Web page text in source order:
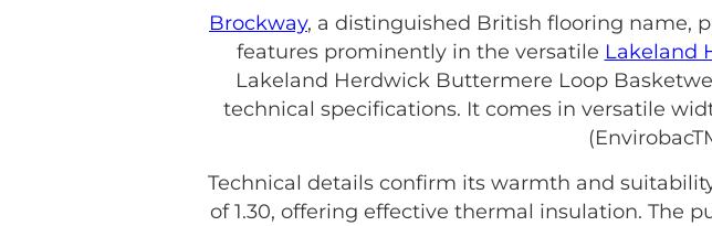
Brockway, a distinguished British flooring name,
features prominently in the versatile Lakeland
Lakeland Herdwick Buttermere Loop
technical specifications. It comes in versatile
Technical details confirm its warmth and
of 1.30, offering effective thermal insulation. The